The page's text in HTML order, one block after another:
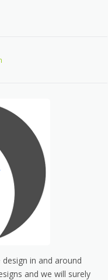
in and around
and we will surely